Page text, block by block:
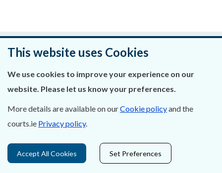
Was this page helpful?
Leave feedback
About Us
Contact Us
This website uses Cookies
We use cookies to improve your experience on our
website. Please let us know your preferences.
More details are available on ourCookie policyand the
courts.ie Privacy policy.
Accept All Cookies Set Preferences